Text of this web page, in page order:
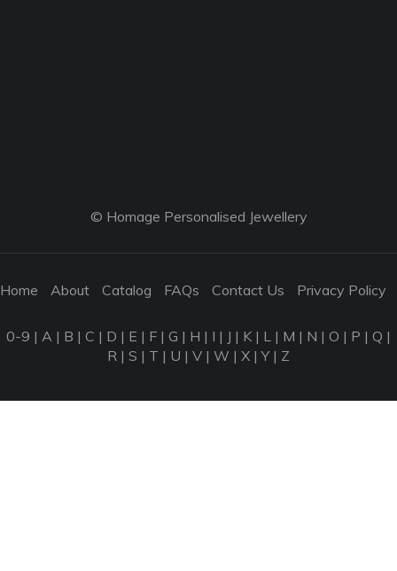
© Homage Personalised Jewellery
Home About Catalog FAQs Contact Us Privacy Policy
0-9 | A | B | C | D | E | F | G | H | I | J | K | L | M | N | O | P | Q |
R | S | T | U | V | W | X |Y| Z